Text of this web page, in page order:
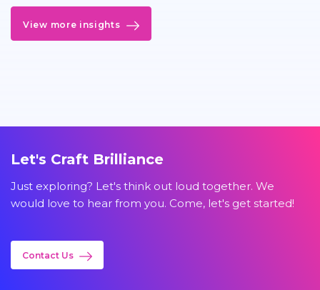
View more insights
Let's Craft Brilliance
Just exploring? Let's think out loud together. We
would love to hear from you. Come, let's get started!
Contact Us